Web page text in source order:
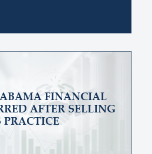
FINANCIAL
AFTER SELLING
PRACTICE